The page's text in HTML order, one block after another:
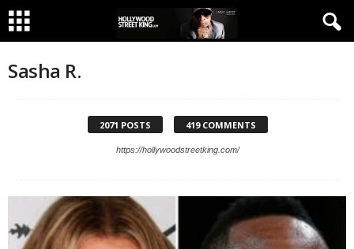
Sasha R.
2071 POSTS 419 COMMENTS
https://hollywoodstreetking.com/